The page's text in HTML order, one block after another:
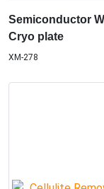
Semiconductor
Cryo plate
XM-278